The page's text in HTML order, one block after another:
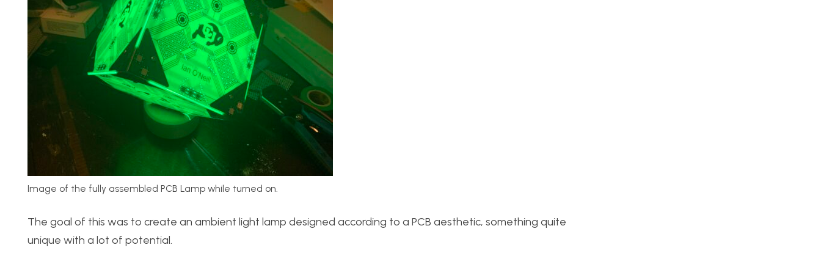
Image of the fully assembled PCB Lamp while turned on.
The goal of this was to create an ambient light lamp designed according to a PCB aesthetic, something quite
unique with a lot of potential.